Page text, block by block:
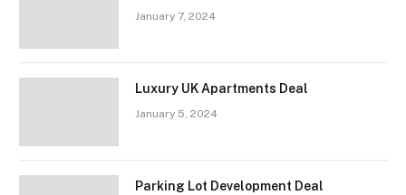
January 7, 2024
Luxury UK Apartments Deal
January 5, 2024
Parking Lot Development Deal